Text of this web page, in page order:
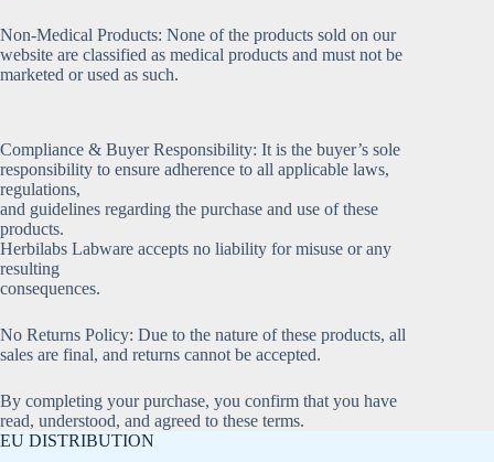
Non-Medical Products: None of the products sold on our
website are classified as medical products and must not be
marketed or used as such.
Compliance & Buyer Responsibility: It is the buyer’s sole
responsibility to ensure adherence to all applicable laws,
regulations,
and guidelines regarding the purchase and use of these
products.
Herbilabs Labware accepts no liability for misuse or any
resulting
consequences.
No Returns Policy: Due to the nature of these products, all
sales are final, and returns cannot be accepted.
By completing your purchase, you confirm that you have
read, understood, and agreed to these terms.
EU DISTRIBUTION